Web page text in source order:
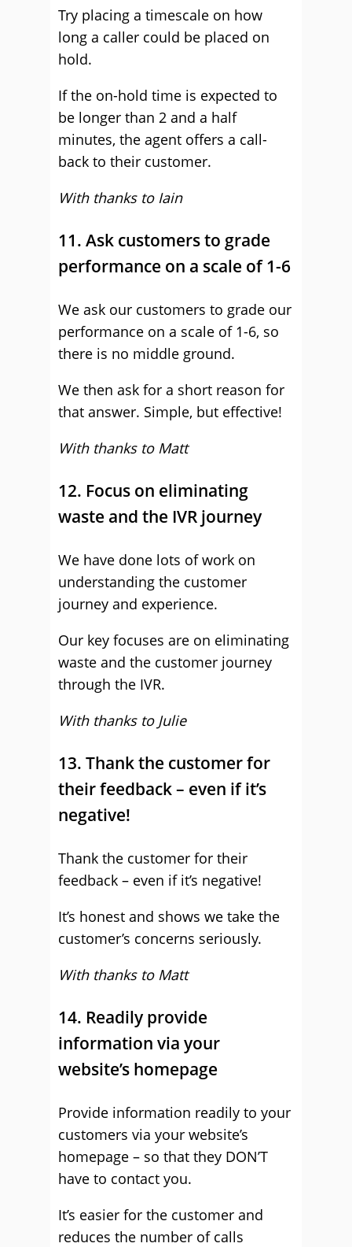
Try placing a timescale on how
long a caller could be placed on
hold.
If the on-hold time is expected to
be longer than 2 and a half
minutes, the agent offers a call-
back to their customer.
With thanks to Iain
11. Ask customers to grade
performance on a scale of 1-6
We ask our customers to grade our
performance on a scale of 1-6, so
there is no middle ground.
We then ask for a short reason for
that answer. Simple, but effective!
With thanks to Matt
12. Focus on eliminating
waste and the IVR journey
We have done lots of work on
understanding the customer
journey and experience.
Our key focuses are on eliminating
waste and the customer journey
through the IVR.
With thanks to Julie
13. Thank the customer for
their feedback – even if it’s
negative!
Thank the customer for their
feedback – even if it’s negative!
It’s honest and shows we take the
customer’s concerns seriously.
With thanks to Matt
14. Readily provide
information via your
website’s homepage
Provide information readily to your
customers via your website’s
homepage – so that they DON’T
have to contact you.
It’s easier for the customer and
reduces the number of calls